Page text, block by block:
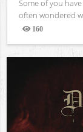
Some of you
often wondered
160
Views